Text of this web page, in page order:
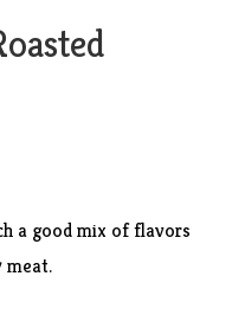
a good mix of flavors
meat.